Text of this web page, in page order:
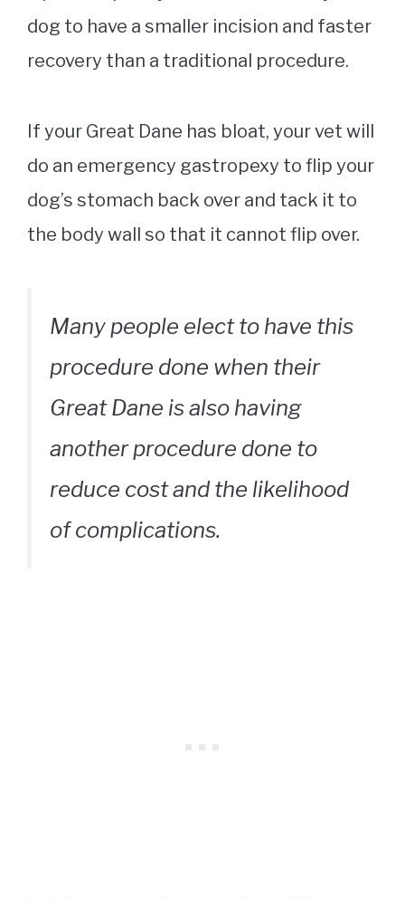
dog to have a smaller incision and faster
recovery than a traditional procedure.
If your Great Dane has bloat, your vet will
do an emergency gastropexy to flip your
dog’s stomach back over and tack it to
the body wall so that it cannot flip over.
Many people elect to have this
procedure done when their
Great Dane is also having
another procedure done to
reduce cost and the likelihood
of complications.